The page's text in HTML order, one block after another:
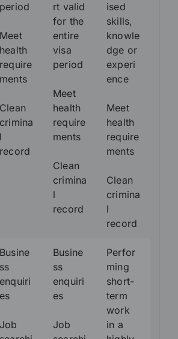
period
Meet
health
require
ments
Clean
crimina
l
record
rt valid
for the
entire
visa
period
Meet
health
require
ments
Clean
crimina
l
record
ised
skills,
knowle
dge or
experi
ence
Meet
health
require
ments
Clean
crimina
l
record
Busine
ss
enquiri
es
Job
Busine
ss
enquiri
es
Job
Perfor
ming
short-
term
work
in a